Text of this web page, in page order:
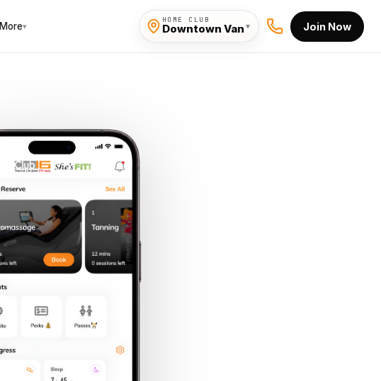
More▾
HOME CLUB
Downtown Van ▾ Join Now